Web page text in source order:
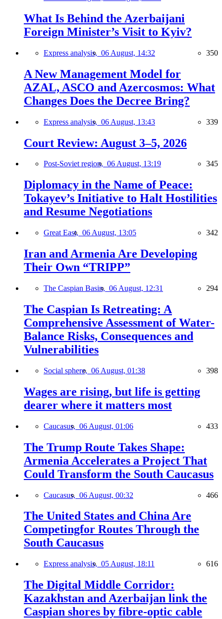
What Is Behind the Azerbaijani
Foreign Minister’s Visit to Kyiv?
Express analysis, 06 August, 14:32 350
A New Management Model for
AZAL, ASCO and Azercosmos: What
Changes Does the Decree Bring?
Express analysis, 06 August, 13:43 339
Court Review: August 3–5, 2026
Post-Soviet region, 06 August, 13:19 345
Diplomacy in the Name of Peace:
Tokayev’s Initiative to Halt Hostilities
and Resume Negotiations
Great East, 06 August, 13:05 342
Iran and Armenia Are Developing
Their Own “TRIPP”
The Caspian Basin, 06 August, 12:31 294
The Caspian Is Retreating: A
Comprehensive Assessment of Water-
Balance Risks, Consequences and
Vulnerabilities
Social sphere, 06 August, 01:38 398
Wages are rising, but life is getting
dearer where it matters most
Caucasus, 06 August, 01:06 433
The Trump Route Takes Shape:
Armenia Accelerates a Project That
Could Transform the South Caucasus
Caucasus, 06 August, 00:32 466
The United States and China Are
Competingfor Routes Through the
South Caucasus
Express analysis, 05 August, 18:11 616
The Digital Middle Corridor:
Kazakhstan and Azerbaijan link the
Caspian shores by fibre-optic cable